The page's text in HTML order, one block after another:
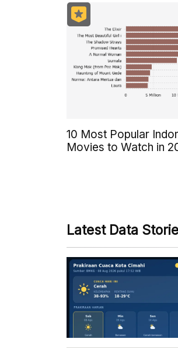
10 Most Popular
Movies to Watch in
Latest Data